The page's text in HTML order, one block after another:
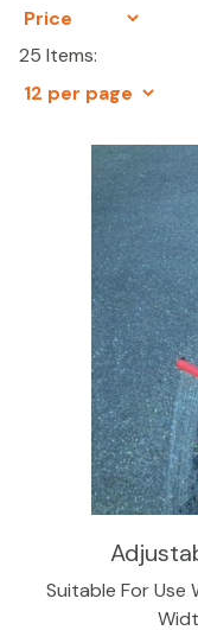
25 Items:
Suitable For Use